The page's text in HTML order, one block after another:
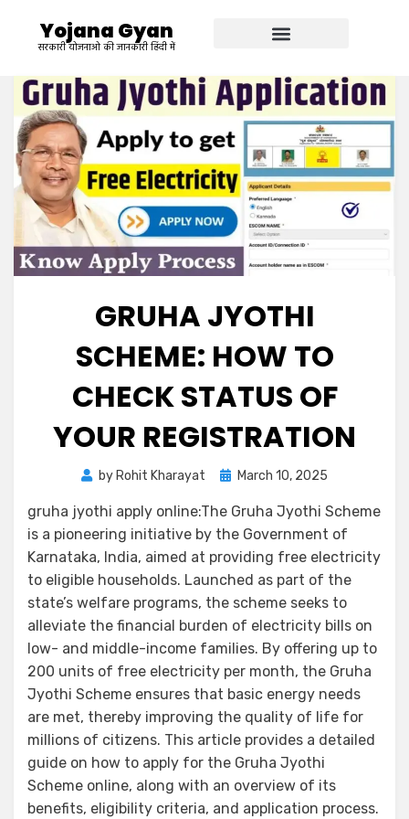
Yojana Gyan
सरकारी योजनाओ की जानकारी हिंदी में
GRUHA JYOTHI
SCHEME: HOW TO
CHECK STATUS OF
YOUR REGISTRATION
by Rohit Kharayat March 10, 2025
gruha jyothi apply online:The Gruha Jyothi Scheme
is a pioneering initiative by the Government of
Karnataka, India, aimed at providing free electricity
to eligible households. Launched as part of the
state’s welfare programs, the scheme seeks to
alleviate the financial burden of electricity bills on
low- and middle-income families. By offering up to
200 units of free electricity per month, the Gruha
Jyothi Scheme ensures that basic energy needs
are met, thereby improving the quality of life for
millions of citizens. This article provides a detailed
guide on how to apply for the Gruha Jyothi
Scheme online, along with an overview of its
benefits, eligibility criteria, and application process.